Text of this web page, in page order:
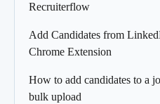
Recruiterflow
Add Candidates from
Chrome Extension
How to add candidates to a
bulk upload